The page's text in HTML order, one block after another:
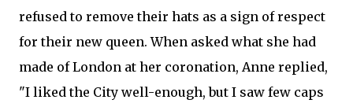
refused to remove their hats as a sign of respect
for their new queen. When asked what she had
made of London at her coronation, Anne replied,
"I liked the City well-enough, but I saw few caps